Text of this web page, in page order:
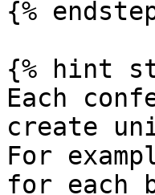
{%
{% hint
Each
create
For
for each